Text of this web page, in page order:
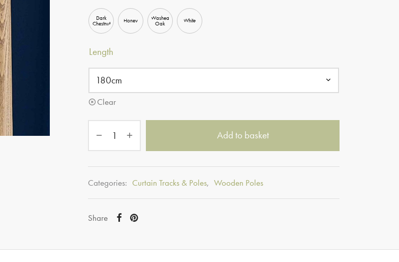
Dark
Chestnut
Honey
Washed
Oak
White
Length
Clear
Add to basket
Categories: Curtain Tracks & Poles, Wooden Poles
Share